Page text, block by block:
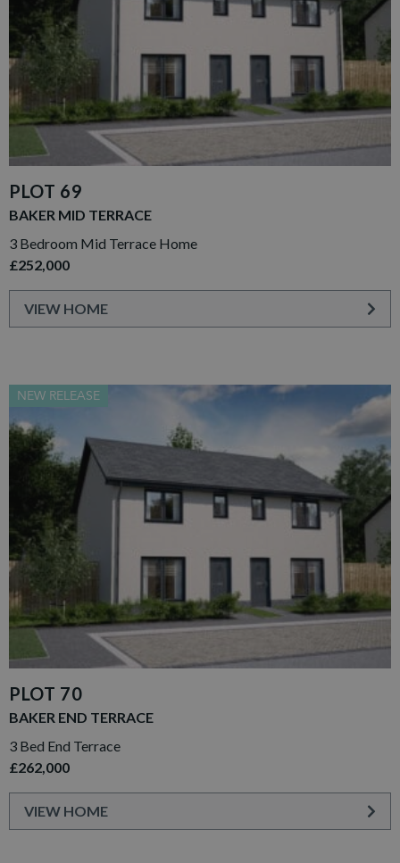
PLOT 69
BAKER MID TERRACE
3 Bedroom Mid Terrace Home
£252,000
VIEW HOME
NEW RELEASE
PLOT 70
BAKER END TERRACE
3 Bed End Terrace
£262,000
VIEW HOME